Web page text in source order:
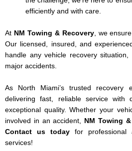
efficiently and with care.
At NM Towing & Recovery, we ensure
Our licensed, insured, and
handle any vehicle recovery
major accidents.
As North Miami’s trusted recovery
delivering fast, reliable service with
exceptional quality. Whether your
involved in an accident, NM Towing
Contact us today for professional
services!